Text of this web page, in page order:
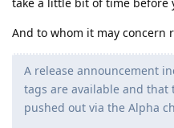
And to whom it may concern
A release announcement
tags are available and
pushed out via the Alpha